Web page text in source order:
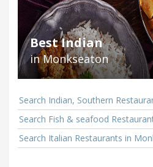
Best Indian
in Monkseaton
Search Indian, Southern
Search Fish & seafood
Search Italian Restaurants in